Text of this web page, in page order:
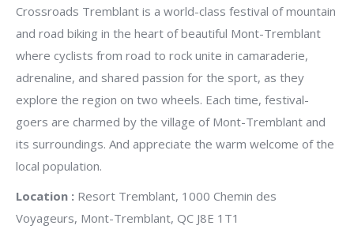
Crossroads Tremblant is a world-class festival of mountain
and road biking in the heart of beautiful Mont-Tremblant
where cyclists from road to rock unite in camaraderie,
adrenaline, and shared passion for the sport, as they
explore the region on two wheels. Each time, festival-
goers are charmed by the village of Mont-Tremblant and
its surroundings. And appreciate the warm welcome of the
local population.
Location : Resort Tremblant, 1000 Chemin des
Voyageurs, Mont-Tremblant, QC J8E 1T1